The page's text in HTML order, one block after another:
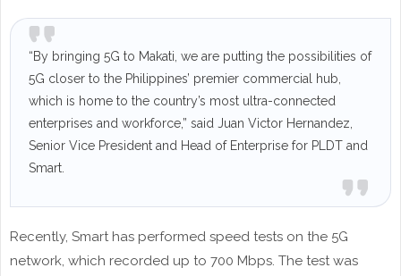
“By bringing 5G to Makati, we are putting the possibilities of
5G closer to the Philippines’ premier commercial hub,
which is home to the country’s most ultra-connected
enterprises and workforce,” said Juan Victor Hernandez,
Senior Vice President and Head of Enterprise for PLDT and
Smart.
Recently, Smart has performed speed tests on the 5G
network, which recorded up to 700 Mbps. The test was